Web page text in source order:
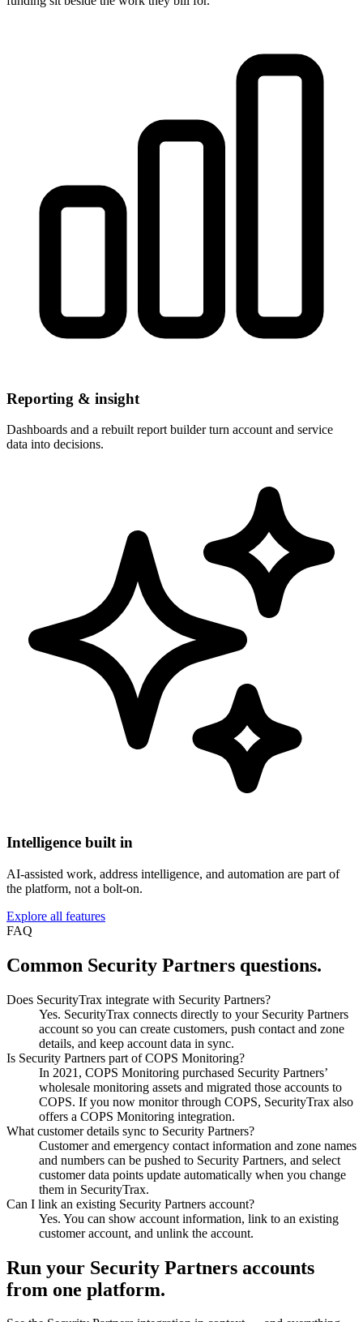
Reporting & insight
Dashboards and a rebuilt report builder turn account and service
data into decisions.
Intelligence built in
AI-assisted work, address intelligence, and automation are part of
the platform, not a bolt-on.
Explore all features
FAQ
Common Security Partners questions.
Does SecurityTrax integrate with Security Partners?
Yes. SecurityTrax connects directly to your Security Partners
account so you can create customers, push contact and zone
details, and keep account data in sync.
Is Security Partners part of COPS Monitoring?
In 2021, COPS Monitoring purchased Security Partners’
wholesale monitoring assets and migrated those accounts to
COPS. If you now monitor through COPS, SecurityTrax also
offers a COPS Monitoring integration.
What customer details sync to Security Partners?
Customer and emergency contact information and zone names
and numbers can be pushed to Security Partners, and select
customer data points update automatically when you change
them in SecurityTrax.
Can I link an existing Security Partners account?
Yes. You can show account information, link to an existing
customer account, and unlink the account.
Run your Security Partners accounts
from one platform.